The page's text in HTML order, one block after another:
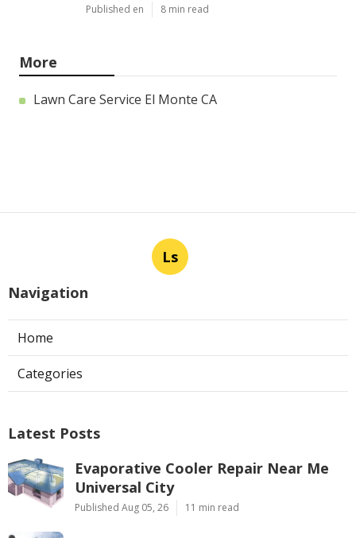
Published en 8 min read
More
Lawn Care Service El Monte CA
Ls
Navigation
Home
Categories
Latest Posts
Evaporative Cooler Repair Near Me
Universal City
Published Aug 05, 26 11 min read